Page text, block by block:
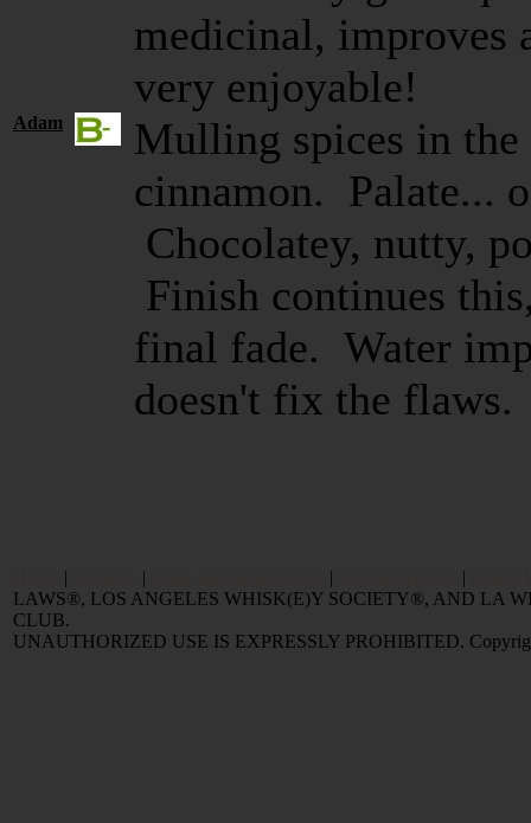
medicinal,
very enjoyable!
Adam
Mulling spices in
cinnamon. Palate...
Chocolatey, nutty,
Finish continues
final fade. Water
doesn't fix the flaws.
| | | |
LAWS®, LOS ANGELES WHISK(E)Y SOCIETY®, AND LA
CLUB.
UNAUTHORIZED USE IS EXPRESSLY PROHIBITED.